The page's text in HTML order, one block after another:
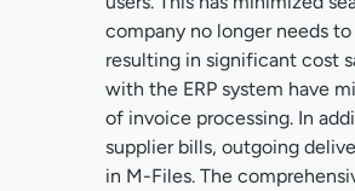
company no longer needs
resulting in significant cost
with the ERP system have
of invoice processing. In
supplier bills, outgoing
in M-Files. The